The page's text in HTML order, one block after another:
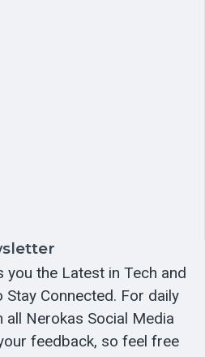
you the Latest in Tech and
Stay Connected. For daily
Nerokas Social Media
feedback, so feel free